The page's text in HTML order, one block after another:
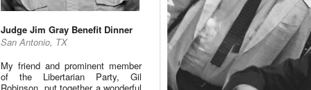
Judge Jim Gray Benefit Dinner
San Antonio, TX
My friend and prominent member
of the Libertarian Party, Gil